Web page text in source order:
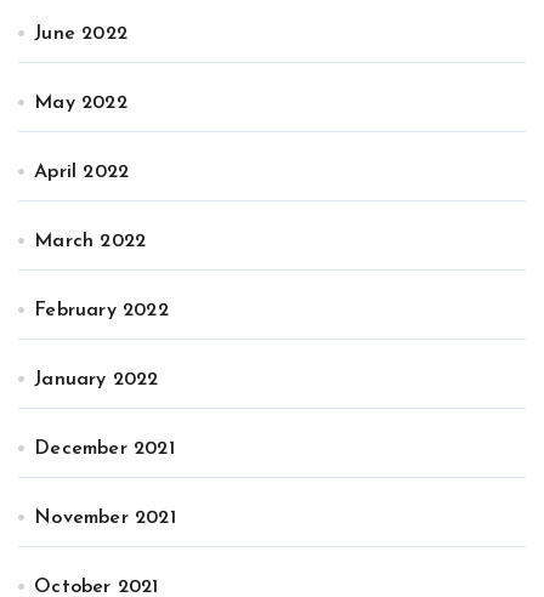
June 2022
May 2022
April 2022
March 2022
February 2022
January 2022
December 2021
November 2021
October 2021